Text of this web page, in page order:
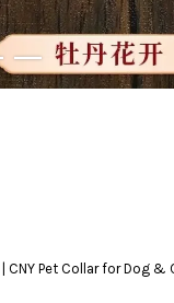
| CNY Pet Collar for Dog